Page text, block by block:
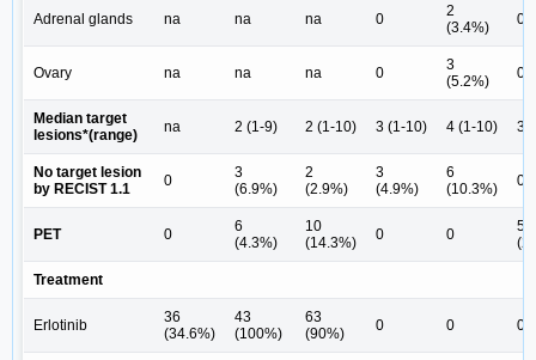
Adrenal glands na na na 0
2
(3.4%)
0
Ovary na na na 0
3
(5.2%)
0
Median target
lesions*(range)
na 2 (1-9) 2 (1-10) 3 (1-10) 4 (1-10) 3
No target lesion
by RECIST 1.1
0
3
(6.9%)
2
(2.9%)
3
(4.9%)
6
(10.3%)
0
PET 0
6
(4.3%)
10
(14.3%)
0 0
5
Treatment
Erlotinib
36
(34.6%)
43
(100%)
63
(90%)
0 0 0